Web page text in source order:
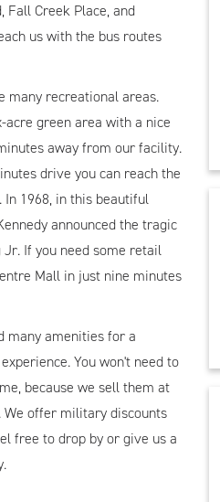
Fall Creek Place, and
us with the bus routes
many recreational areas.
acre green area with a nice
away from our facility.
drive you can reach the
1968, in this beautiful
announced the tragic
If you need some retail
Mall in just nine minutes
many amenities for a
You won't need to
because we sell them at
offer military discounts
free to drop by or give us a